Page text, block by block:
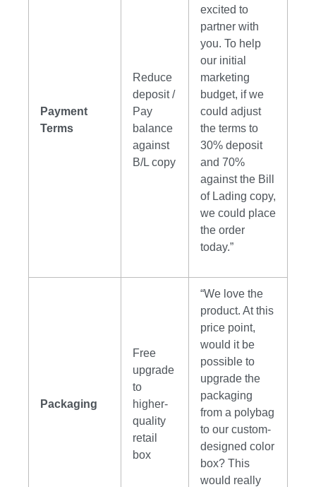
Payment
Terms
Reduce
deposit /
Pay
balance
against
B/L copy
excited to
partner with
you. To help
our initial
marketing
budget, if we
could adjust
the terms to
30% deposit
and 70%
against the Bill
of Lading copy,
we could place
the order
today.”
Packaging
Free
upgrade
to
higher-
quality
retail
box
“We love the
product. At this
price point,
would it be
possible to
upgrade the
packaging
from a polybag
to our custom-
designed color
box? This
would really